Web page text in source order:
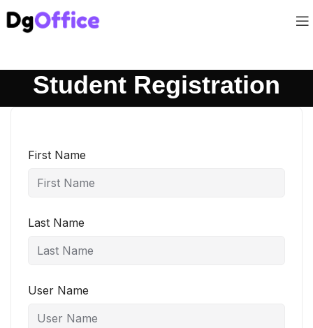
Student Registration
First Name
Last Name
User Name